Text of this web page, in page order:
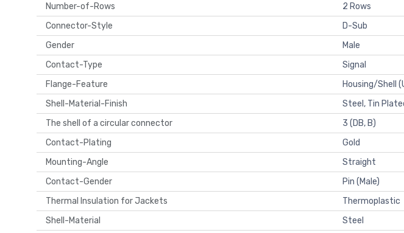
Number-of-Rows
2 Rows
Connector-Style
D-Sub
Gender
Male
Contact-Type
Signal
Flange-Feature
Housing/Shell
Shell-Material-Finish
Steel, Tin
The shell of a circular connector
3 (DB, B)
Contact-Plating
Gold
Mounting-Angle
Straight
Contact-Gender
Pin (Male)
Thermal Insulation for Jackets
Thermoplastic
Shell-Material
Steel